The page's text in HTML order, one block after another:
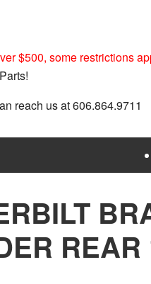
$500, some restrictions
reach us at 606.864.9711
REAR